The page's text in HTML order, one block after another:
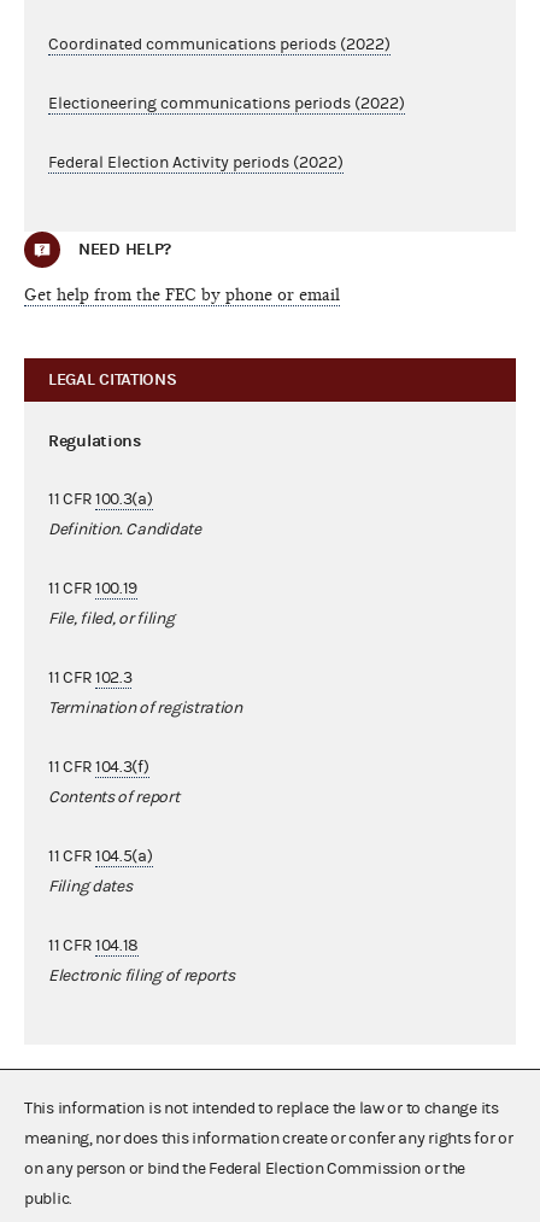
Coordinated communications periods (2022)
Electioneering communications periods (2022)
Federal Election Activity periods (2022)
NEED HELP?
Get help from the FEC by phone or email
LEGAL CITATIONS
Regulations
11 CFR100.3(a)
Definition. Candidate
11 CFR100.19
File, filed, or filing
11 CFR102.3
Termination of registration
11 CFR104.3(f)
Contents of report
11 CFR104.5(a)
Filing dates
11 CFR104.18
Electronic filing of reports
This information is not intended to replace the law or to change its
meaning, nor does this information create or confer any rights for or
on any person or bind the Federal Election Commission or the
public.